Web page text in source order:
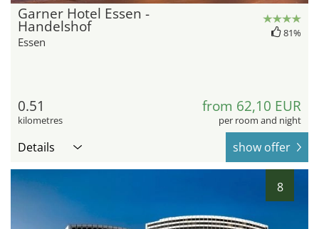
Garner Hotel Essen -
Handelshof
Essen
81%
0.51
kilometres
from 62,10 EUR
per room and night
Details show offer
8